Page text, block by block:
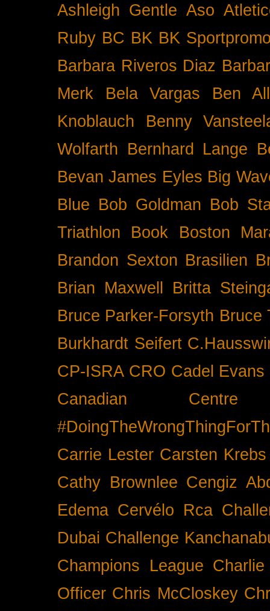
Ashleigh Gentle Aso
Ruby BC BK BK
Barbara Riveros Diaz
Merk
Bela Vargas
Ben
Knoblauch
Benny
Wolfarth Bernhard Lange
Bevan James Eyles Big
Blue Bob Goldman Bob
Triathlon
Book
Boston
Brandon Sexton Brasilien
Brian Maxwell
Britta
Bruce Parker-Forsyth Bruce
Burkhardt Seifert
CP-ISRA CRO Cadel Evans
Canadian
Carrie Lester Carsten Krebs
Cathy Brownlee Cengiz
Edema Cervélo Rca
Dubai Challenge
Champions League
Officer Chris McCloskey